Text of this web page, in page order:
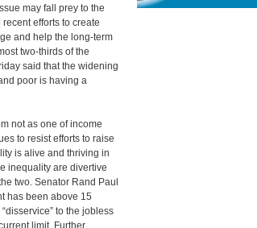
may fall prey to the
efforts to create
and help the long-term
two-thirds of the
said that the widening
poor is having a
not as one of income
to resist efforts to raise
is alive and thriving in
inequality are divertive
two. Senator Rand Paul
has been above 15
to the jobless
limit. Further,